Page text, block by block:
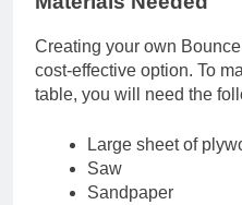
Creating your own
cost-effective option. To
table, you will need the
Large sheet of
Saw
Sandpaper